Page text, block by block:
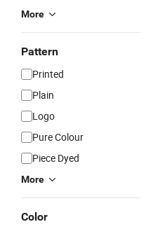
More
Pattern
Printed
Plain
Logo
Pure Colour
Piece Dyed
More
Color